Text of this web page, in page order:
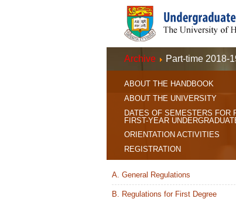
Archive Part-time 2018-
ABOUT THE HANDBOOK
ABOUT THE UNIVERSITY
DATES OF SEMESTERS FOR
FIRST-YEAR
ORIENTATION ACTIVITIES
REGISTRATION
A. General Regulations
B. Regulations for First Degree